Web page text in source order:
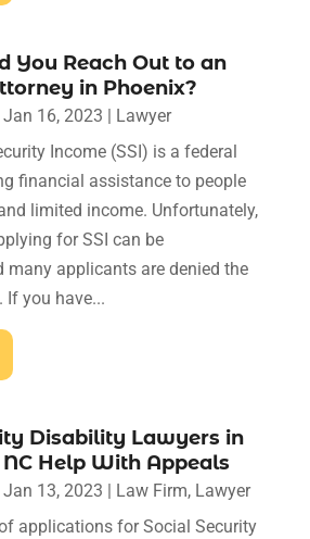
You Reach Out to an
in Phoenix?
Jan 16, 2023 | Lawyer
Income (SSI) is a federal
financial assistance to people
limited income. Unfortunately,
for SSI can be
many applicants are denied the
If you have...
Disability Lawyers in
Help With Appeals
Jan 13, 2023 | Law Firm, Lawyer
applications for Social Security